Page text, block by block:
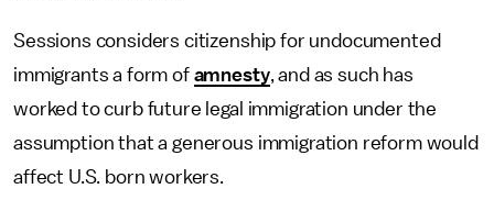
Sessions considers citizenship for undocumented
immigrants a form of amnesty, and as such has
worked to curb future legal immigration under the
assumption that a generous immigration reform would
affect U.S. born workers.